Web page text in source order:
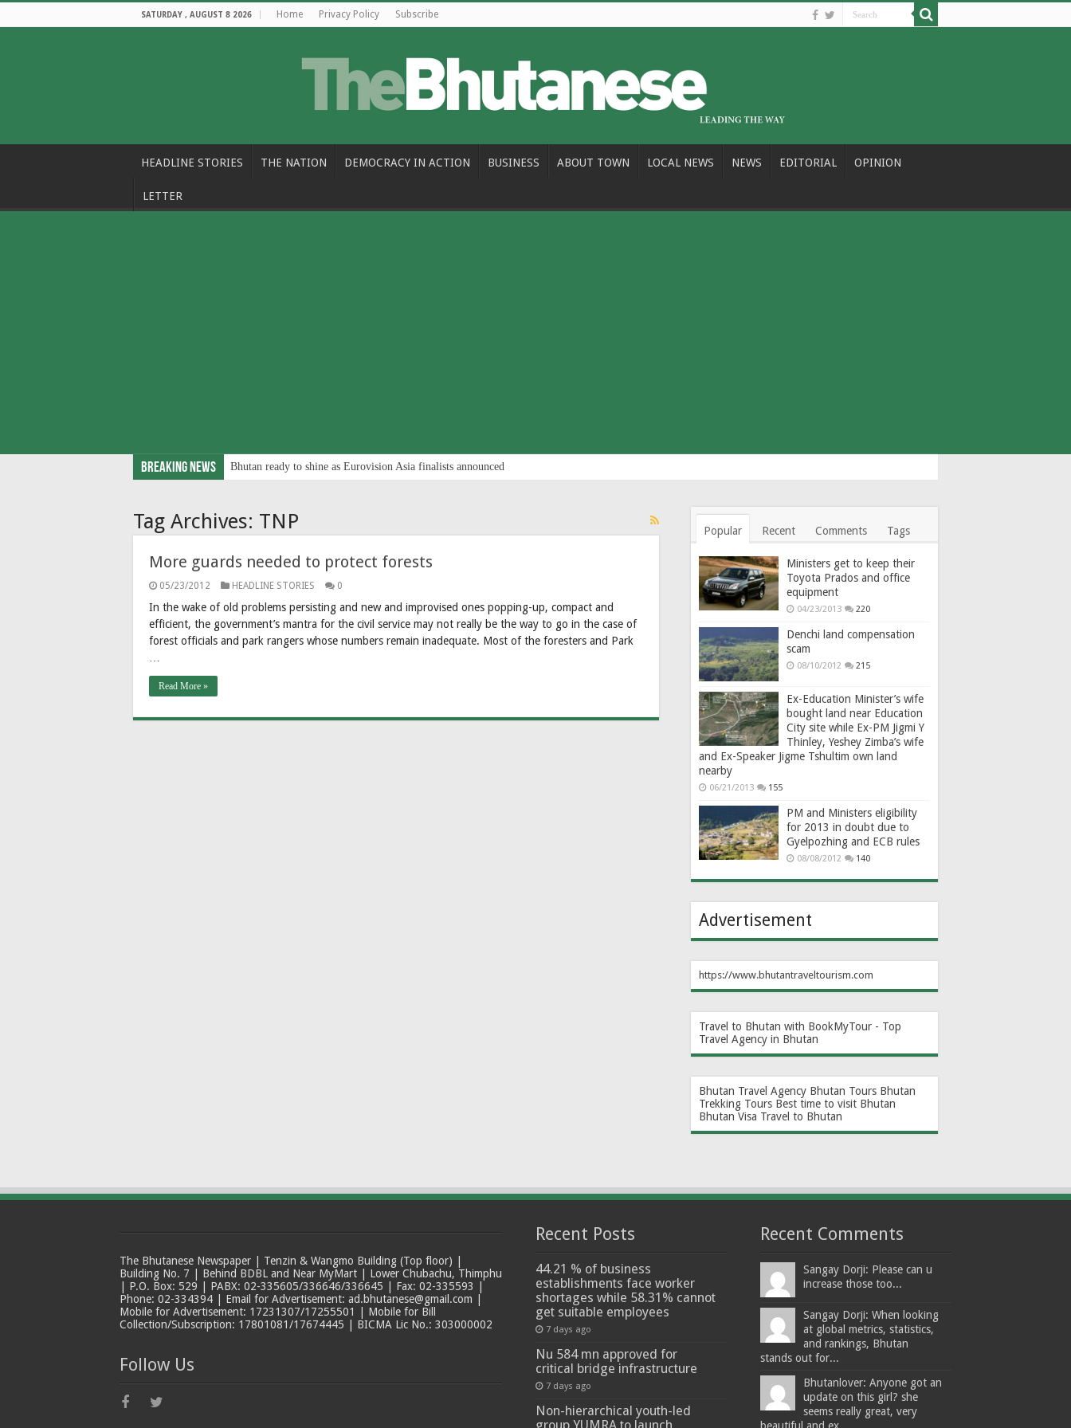
SATURDAY , AUGUST 8 2026 Home Privacy Policy Subscribe
HEADLINE STORIES THE NATION DEMOCRACY IN ACTION BUSINESS ABOUT TOWN LOCAL NEWS NEWS EDITORIAL OPINION
LETTER
Breaking News Bhutan ready to shine as Eurovision Asia finalists announced
Tag Archives: TNP
More guards needed to protect forests
05/23/2012 HEADLINE STORIES 0
In the wake of old problems persisting and new and improvised ones popping-up, compact and
efficient, the government’s mantra for the civil service may not really be the way to go in the case of
forest officials and park rangers whose numbers remain inadequate. Most of the foresters and Park
Read More »
Popular Recent Comments Tags
Ministers get to keep their
Toyota Prados and office
equipment
04/23/2013 220
Denchi land compensation
scam
08/10/2012 215
Ex-Education Minister’s wife
bought land near Education
City site while Ex-PM Jigmi Y
Thinley, Yeshey Zimba’s wife
and Ex-Speaker Jigme Tshultim own land
nearby
06/21/2013 155
PM and Ministers eligibility
for 2013 in doubt due to
Gyelpozhing and ECB rules
08/08/2012 140
Advertisement
https://www.bhutantraveltourism.com
Travel to Bhutan with BookMyTour - Top
Travel Agency in Bhutan
Bhutan Travel Agency Bhutan Tours Bhutan
Trekking Tours Best time to visit Bhutan
Bhutan Visa Travel to Bhutan
The Bhutanese Newspaper | Tenzin & Wangmo Building (Top floor) |
Building No. 7 | Behind BDBL and Near MyMart | Lower Chubachu, Thimphu
| P.O. Box: 529 | PABX: 02-335605/336646/336645 | Fax: 02-335593 |
Phone: 02-334394 | Email for Advertisement: ad.bhutanese@gmail.com |
Mobile for Advertisement: 17231307/17255501 | Mobile for Bill
Collection/Subscription: 17801081/17674445 | BICMA Lic No.: 303000002
Follow Us
Recent Posts
44.21 % of business
establishments face worker
shortages while 58.31% cannot
get suitable employees
7 days ago
Nu 584 mn approved for
critical bridge infrastructure
7 days ago
Non-hierarchical youth-led
Recent Comments
Sangay Dorji: Please can u
increase those too...
Sangay Dorji: When looking
at global metrics, statistics,
and rankings, Bhutan
stands out for...
Bhutanlover: Anyone got an
update on this girl? she
seems really great, very
beautiful and ex...